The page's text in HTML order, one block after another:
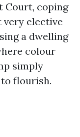
Court, coping
elective
a dwelling
colour
simply
flourish.